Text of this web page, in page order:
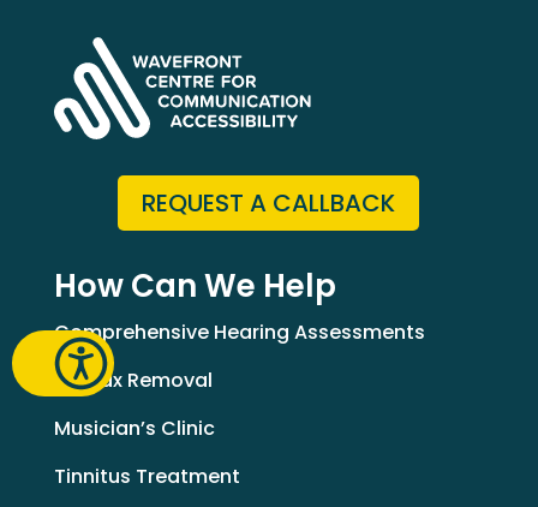
REQUEST A CALLBACK
How Can We Help
Comprehensive Hearing Assessments
Earwax Removal
Musician’s Clinic
Tinnitus Treatment